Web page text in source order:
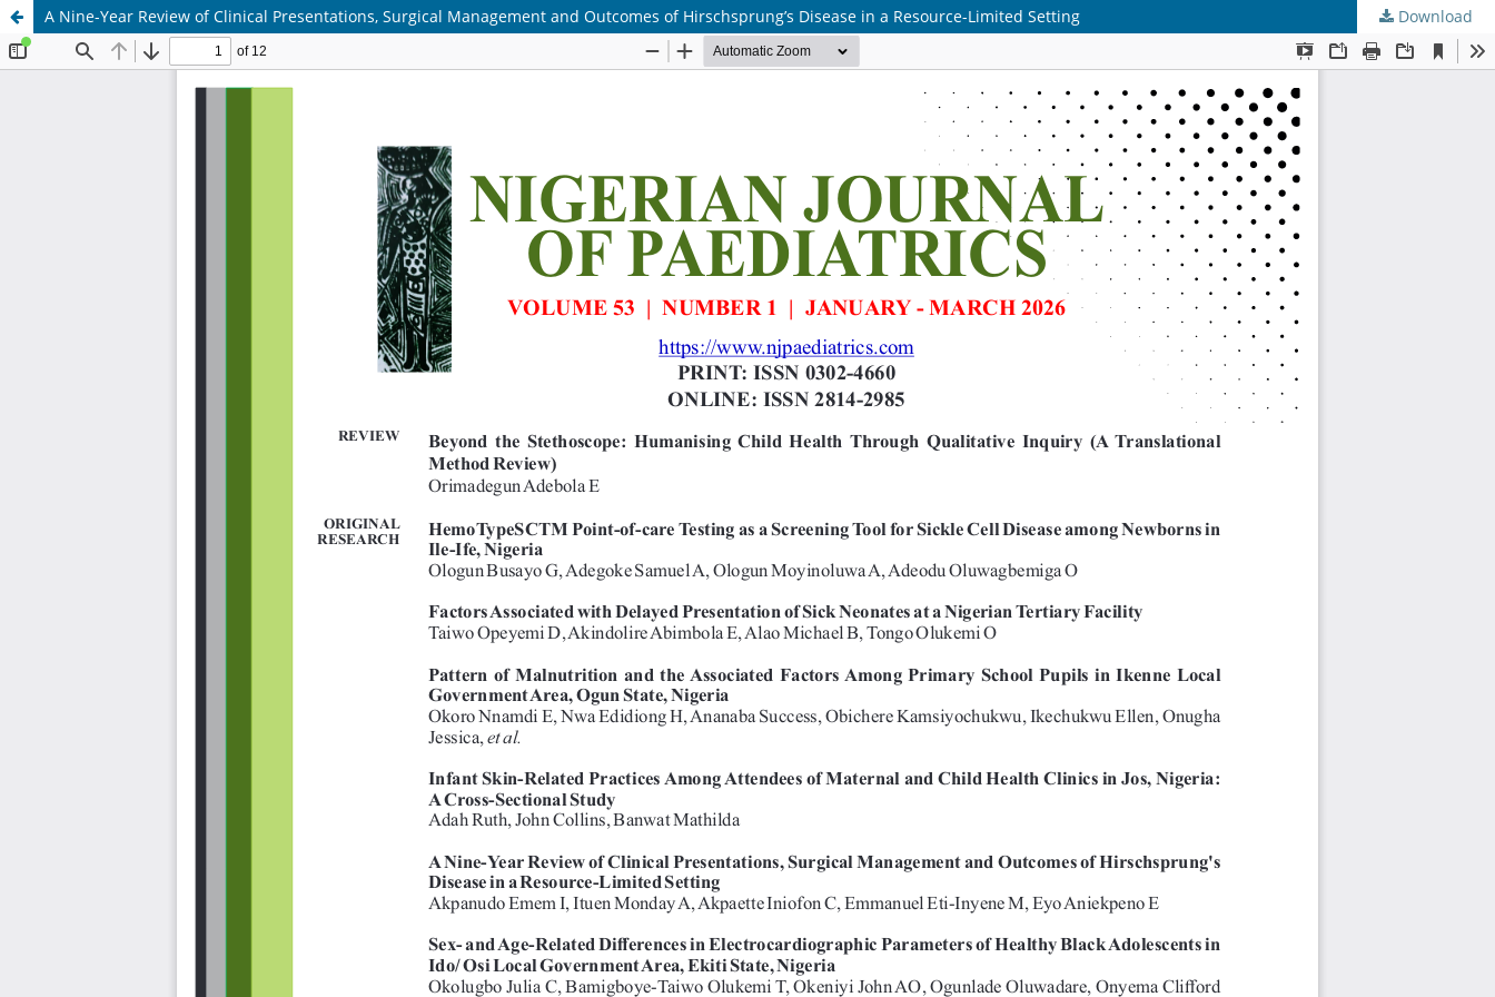
A Nine-Year Review of Clinical Presentations, Surgical Management and Outcomes of Hirschsprung’s Disease in a Resource-Limited Setting Download